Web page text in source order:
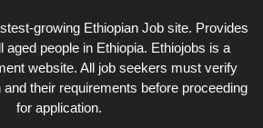
growing Ethiopian Job site. Provides
aged people in Ethiopia. Ethiojobs is a
website. All job seekers must verify
their requirements before proceeding
for application.